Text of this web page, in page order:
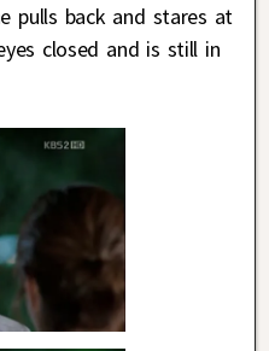
pulls back and stares at
closed and is still in